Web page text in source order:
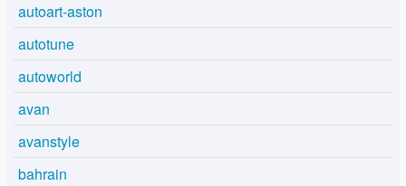
autoart-aston
autotune
autoworld
avan
avanstyle
bahrain